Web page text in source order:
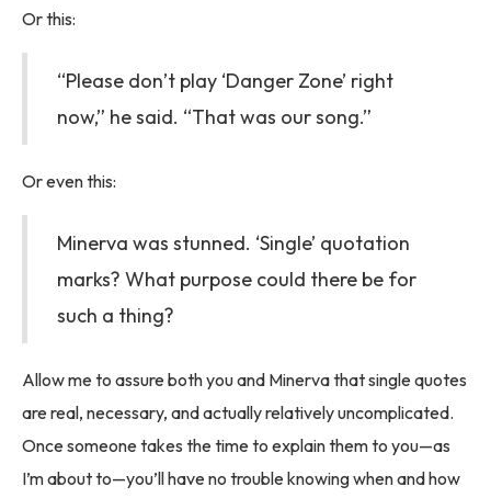
Or this:
“Please don’t play ‘Danger Zone’ right
now,” he said. “That was our song.”
Or even this:
Minerva was stunned. ‘Single’ quotation
marks? What purpose could there be for
such a thing?
Allow me to assure both you and Minerva that single quotes
are real, necessary, and actually relatively uncomplicated.
Once someone takes the time to explain them to you—as
I’m about to—you’ll have no trouble knowing when and how